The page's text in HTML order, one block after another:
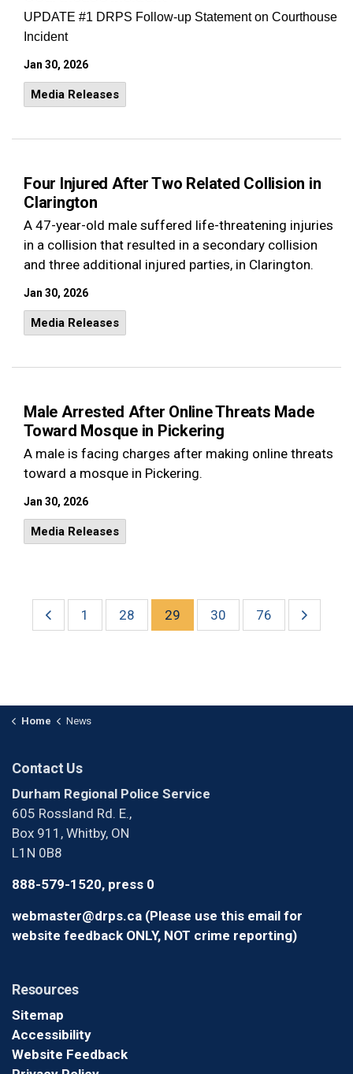
UPDATE #1 DRPS Follow-up Statement on Courthouse
Incident
Jan 30, 2026
Media Releases
Four Injured After Two Related Collision in
Clarington
A 47-year-old male suffered life-threatening injuries
in a collision that resulted in a secondary collision
and three additional injured parties, in Clarington.
Jan 30, 2026
Media Releases
Male Arrested After Online Threats Made
Toward Mosque in Pickering
A male is facing charges after making online threats
toward a mosque in Pickering.
Jan 30, 2026
Media Releases
1 28 29 30 76
Home News
Contact Us
Durham Regional Police Service
605 Rossland Rd. E.,
Box 911, Whitby, ON
L1N 0B8
888-579-1520, press 0
webmaster@drps.ca (Please use this email for
website feedback ONLY, NOT crime reporting)
Resources
Sitemap
Accessibility
Website Feedback